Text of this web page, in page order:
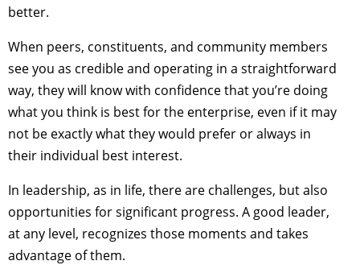
better.
When peers, constituents, and community members
see you as credible and operating in a straightforward
way, they will know with confidence that you’re doing
what you think is best for the enterprise, even if it may
not be exactly what they would prefer or always in
their individual best interest.
In leadership, as in life, there are challenges, but also
opportunities for significant progress. A good leader,
at any level, recognizes those moments and takes
advantage of them.